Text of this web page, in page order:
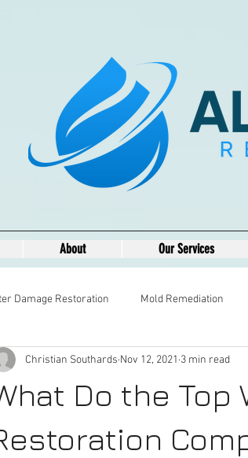
About Our Services
Damage Restoration Mold Remediation
Do the Top
Christian Southards Nov 12, 2021 3 min read